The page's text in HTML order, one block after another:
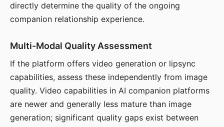
directly determine the quality of the ongoing
companion relationship experience.
Multi-Modal Quality Assessment
If the platform offers video generation or lipsync
capabilities, assess these independently from image
quality. Video capabilities in AI companion platforms
are newer and generally less mature than image
generation; significant quality gaps exist between